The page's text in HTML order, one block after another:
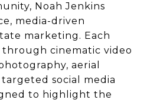
Noah Jenkins
media-driven
marketing. Each
through cinematic video
aerial
social media
to highlight the